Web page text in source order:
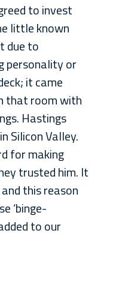
to invest
little known
due to
personality or
it came
that room with
Hastings
Silicon Valley.
for making
trusted him. It
this reason
‘binge-
to our